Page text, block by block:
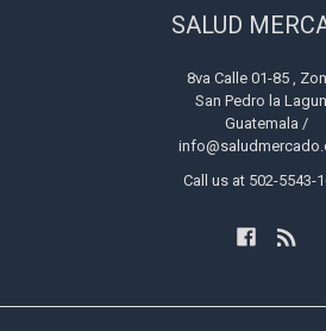
SALUD
8va Calle 01-85 ,
San Pedro la
Guatemala /
Call us at 502-5543-